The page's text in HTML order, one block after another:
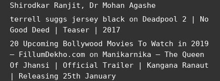
Shirodkar Ranjit, Dr Mohan Agashe
terrell suggs jersey black on Deadpool 2 | No
Good Deed | Teaser | 2017
20 Upcoming Bollywood Movies To Watch in 2019
– FillumDekho.com on Manikarnika – The Queen
Of Jhansi | Official Trailer | Kangana Ranaut
| Releasing 25th January